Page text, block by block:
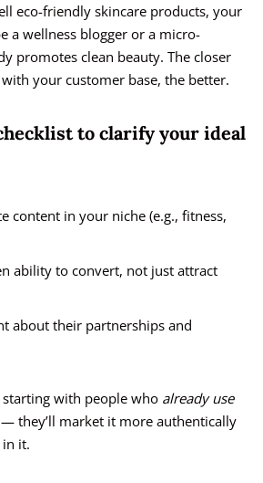
eco-friendly skincare products, your
a wellness blogger or a micro-
promotes clean beauty. The closer
your customer base, the better.
to clarify your ideal
content in your niche (e.g., fitness,
ability to convert, not just attract
about their partnerships and
with people who already use
they’ll market it more authentically
in it.